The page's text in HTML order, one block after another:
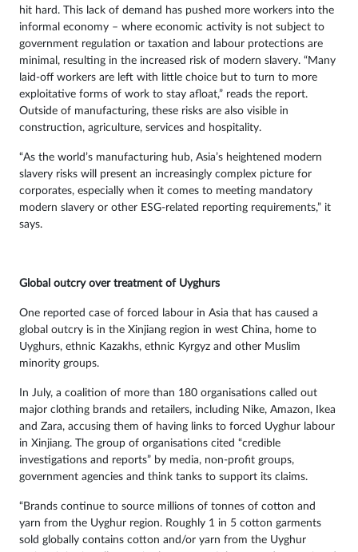
hit hard. This lack of demand has pushed more workers into the
informal economy – where economic activity is not subject to
government regulation or taxation and labour protections are
minimal, resulting in the increased risk of modern slavery. “Many
laid-off workers are left with little choice but to turn to more
exploitative forms of work to stay afloat,” reads the report.
Outside of manufacturing, these risks are also visible in
construction, agriculture, services and hospitality.
“As the world’s manufacturing hub, Asia’s heightened modern
slavery risks will present an increasingly complex picture for
corporates, especially when it comes to meeting mandatory
modern slavery or other ESG-related reporting requirements,” it
says.
Global outcry over treatment of Uyghurs
One reported case of forced labour in Asia that has caused a
global outcry is in the Xinjiang region in west China, home to
Uyghurs, ethnic Kazakhs, ethnic Kyrgyz and other Muslim
minority groups.
In July, a coalition of more than 180 organisations called out
major clothing brands and retailers, including Nike, Amazon, Ikea
and Zara, accusing them of having links to forced Uyghur labour
in Xinjiang. The group of organisations cited “credible
investigations and reports” by media, non-profit groups,
government agencies and think tanks to support its claims.
“Brands continue to source millions of tonnes of cotton and
yarn from the Uyghur region. Roughly 1 in 5 cotton garments
sold globally contains cotton and/or yarn from the Uyghur